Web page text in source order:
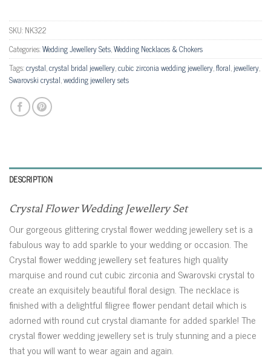
SKU:NK322
Categories:Wedding Jewellery Sets,Wedding Necklaces & Chokers
Tags:crystal,crystal bridal jewellery,cubic zirconia wedding jewellery,floral,jewellery,
Swarovski crystal,wedding jewellery sets
DESCRIPTION
Crystal Flower Wedding Jewellery Set
Our gorgeous glittering crystal flower wedding jewellery set is a
fabulous way to add sparkle to your wedding or occasion. The
Crystal flower wedding jewellery set features high quality
marquise and round cut cubic zirconia and Swarovski crystal to
create an exquisitely beautiful floral design. The necklace is
finished with a delightful filigree flower pendant detail which is
adorned with round cut crystal diamante for added sparkle! The
crystal flower wedding jewellery set is truly stunning and a piece
that you will want to wear again and again.